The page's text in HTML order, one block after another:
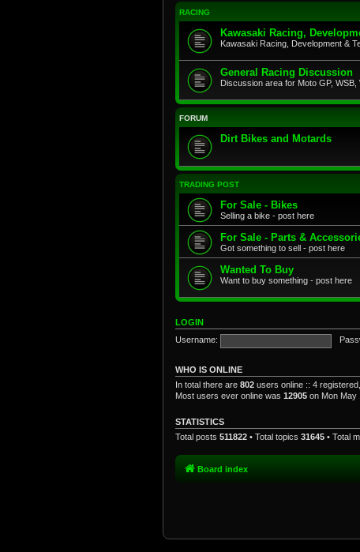
RACING
Kawasaki Racing,
Kawasaki Racing, Development &
General Racing Discussion
Discussion area for Moto GP,
FORUM
Dirt Bikes and Motards
TRADING POST
For Sale - Bikes
Selling a bike - post here
For Sale - Parts &
Got something to sell - post here
Wanted To Buy
Want to buy something - post here
LOGIN
Username:
WHO IS ONLINE
In total there are 802 users online :: 4
Most users ever online was 12905 on Mon May
STATISTICS
Total posts 511822 • Total topics 31645 • Total
Board index